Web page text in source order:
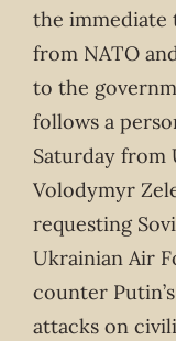
the
from NATO
to the
follows a
Saturday from
Volodymyr
requesting
Ukrainian Air
counter
attacks on